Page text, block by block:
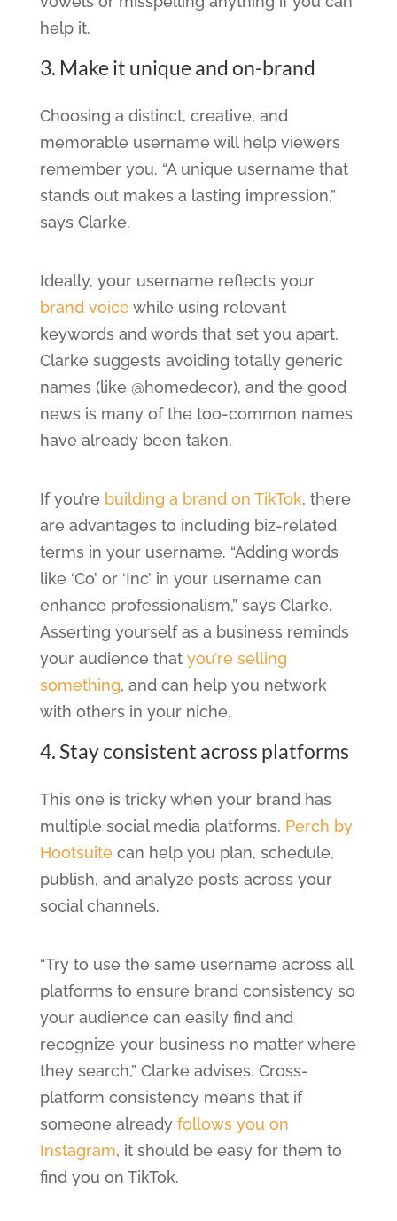
help it.
3. Make it unique and on-brand
Choosing a distinct, creative, and
memorable username will help viewers
remember you. “A unique username that
stands out makes a lasting impression,”
says Clarke.
Ideally, your username reflects your
brand voicewhile using relevant
keywords and words that set you apart.
Clarke suggests avoiding totally generic
names (like @homedecor), and the good
news is many of the too-common names
have already been taken.
If you’re building a brand on TikTok, there
are advantages to including biz-related
terms in your username. “Adding words
like ‘Co’ or ‘Inc’ in your username can
enhance professionalism,” says Clarke.
Asserting yourself as a business reminds
your audience that you’re selling
something, and can help you network
with others in your niche.
4. Stay consistent across platforms
This one is tricky when your brand has
multiple social media platforms. Perch by
Hootsuitecan help you plan, schedule,
publish, and analyze posts across your
social channels.
“Try to use the same username across all
platforms to ensure brand consistency so
your audience can easily find and
recognize your business no matter where
they search,” Clarke advises. Cross-
platform consistency means that if
someone already follows you on
Instagram, it should be easy for them to
find you on TikTok.